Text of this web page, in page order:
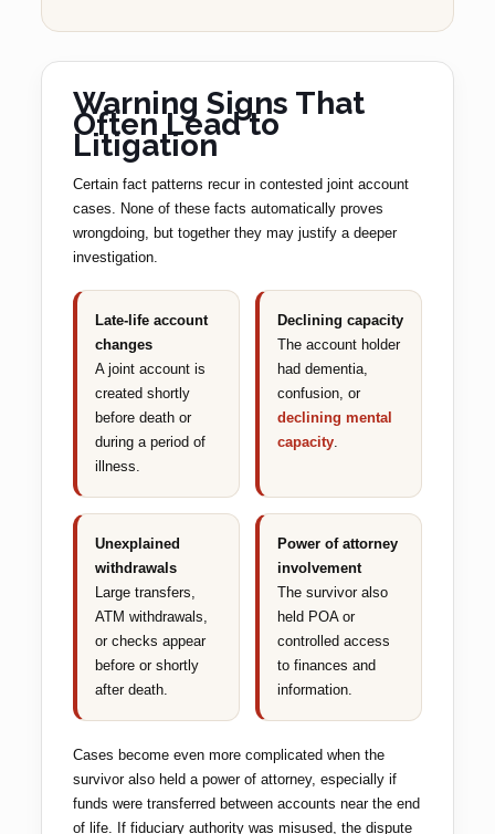
Warning Signs That
Often Lead to
Litigation
Certain fact patterns recur in contested joint account
cases. None of these facts automatically proves
wrongdoing, but together they may justify a deeper
investigation.
Late-life account
changes
A joint account is
created shortly
before death or
during a period of
illness.
Declining capacity
The account holder
had dementia,
confusion, or
declining mental
capacity
Unexplained
withdrawals
Large transfers,
ATM withdrawals,
or checks appear
before or shortly
after death.
Power of attorney
involvement
The survivor also
held POA or
controlled access
to finances and
information.
Cases become even more complicated when the
survivor also held a power of attorney, especially if
funds were transferred between accounts near the end
of life. If fiduciary authority was misused, the dispute